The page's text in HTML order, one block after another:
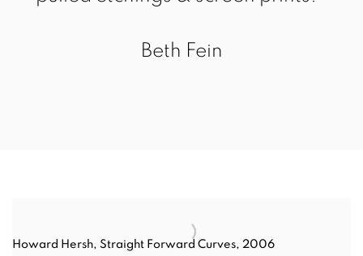
Beth Fein
Howard Hersh, Straight Forward Curves, 2006